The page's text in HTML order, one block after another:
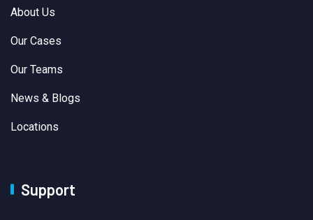
About Us
Our Cases
Our Teams
News & Blogs
Locations
Support